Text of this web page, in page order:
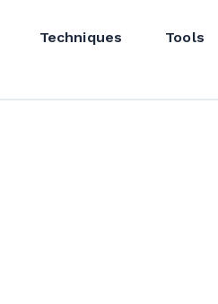
Techniques Tools